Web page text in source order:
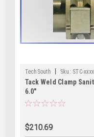
TechSouth Sku: STC-
Tack Weld Clamp
6.0"
$210.69